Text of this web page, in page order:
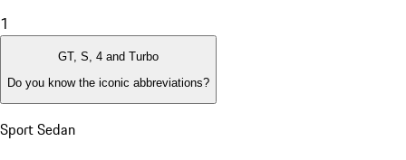
1
GT, S, 4 and Turbo
Do you know the iconic abbreviations?
Sport Sedan